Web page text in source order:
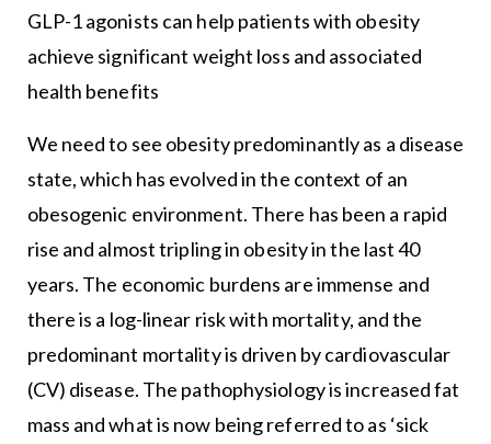
GLP-1 agonists can help patients with obesity
achieve significant weight loss and associated
health benefits
We need to see obesity predominantly as a disease
state, which has evolved in the context of an
obesogenic environment. There has been a rapid
rise and almost tripling in obesity in the last 40
years. The economic burdens are immense and
there is a log-linear risk with mortality, and the
predominant mortality is driven by cardiovascular
(CV) disease. The pathophysiology is increased fat
mass and what is now being referred to as ‘sick